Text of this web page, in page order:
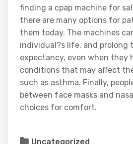
finding a cpap machine for
there are many options for
them today. The machines
individual?s life, and prolong
expectancy, even when they
conditions that may affect
such as asthma. Finally,
between face masks and
choices for comfort.
Uncategorized